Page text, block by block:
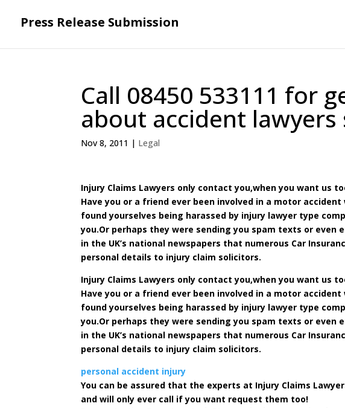
Press Release Submission
Call 08450 533111 for
about accident
Nov 8, 2011 | Legal
Injury Claims Lawyers only contact you,when you want us
Have you or a friend ever been involved in a motor
found yourselves being harassed by injury lawyer type
you.Or perhaps they were sending you spam texts or even
in the UK’s national newspapers that numerous Car
personal details to injury claim solicitors.
Injury Claims Lawyers only contact you,when you want us
Have you or a friend ever been involved in a motor
found yourselves being harassed by injury lawyer type
you.Or perhaps they were sending you spam texts or even
in the UK’s national newspapers that numerous Car
personal details to injury claim solicitors.
personal accident injury
You can be assured that the experts at Injury Claims
and will only ever call if you want request them too!